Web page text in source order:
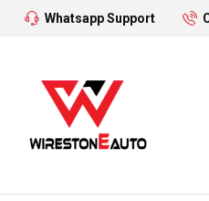
Whatsapp Support